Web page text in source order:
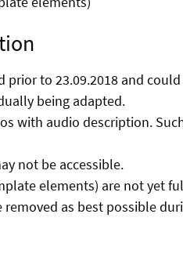
prior to 23.09.2018 and
being adapted.
with audio description.
not be accessible.
elements) are not yet
as best possible